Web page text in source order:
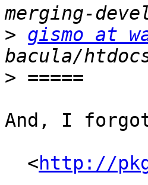
> gismo at
>
And, I
  <
http://